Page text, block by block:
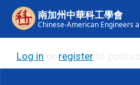
Skip to main content
南加州中華科工學會
Log in or register to post